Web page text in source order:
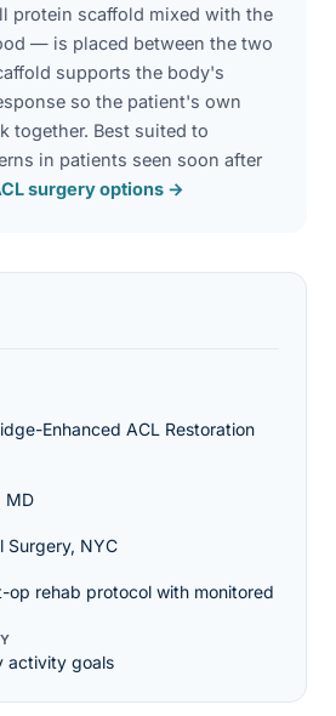
protein scaffold mixed with the
— is placed between the two
supports the body's
so the patient's own
together. Best suited to
in patients seen soon after
surgery options →
Enhanced ACL Restoration
MD
Surgery, NYC
op rehab protocol with monitored
activity goals